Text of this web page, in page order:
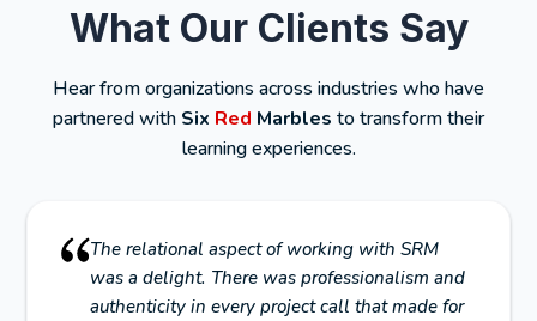
What Our Clients Say
Hear from organizations across industries who have
partnered with Six Red Marbles to transform their
learning experiences.
The relational aspect of working with SRM
was a delight. There was professionalism and
authenticity in every project call that made for